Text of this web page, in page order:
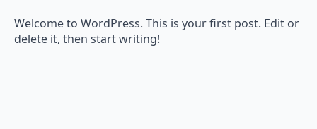
Welcome to WordPress. This is your first post. Edit or
delete it, then start writing!